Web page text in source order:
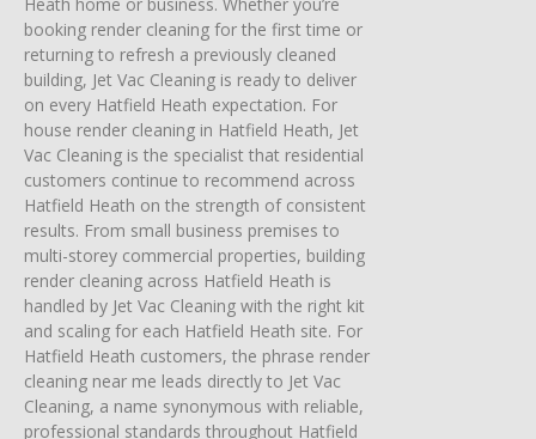
booking render cleaning for the first time or
returning to refresh a previously cleaned
building, Jet Vac Cleaning is ready to deliver
on every Hatfield Heath expectation. For
house render cleaning in Hatfield Heath, Jet
Vac Cleaning is the specialist that residential
customers continue to recommend across
Hatfield Heath on the strength of consistent
results. From small business premises to
multi-storey commercial properties, building
render cleaning across Hatfield Heath is
handled by Jet Vac Cleaning with the right kit
and scaling for each Hatfield Heath site. For
Hatfield Heath customers, the phrase render
cleaning near me leads directly to Jet Vac
Cleaning, a name synonymous with reliable,
professional standards throughout Hatfield